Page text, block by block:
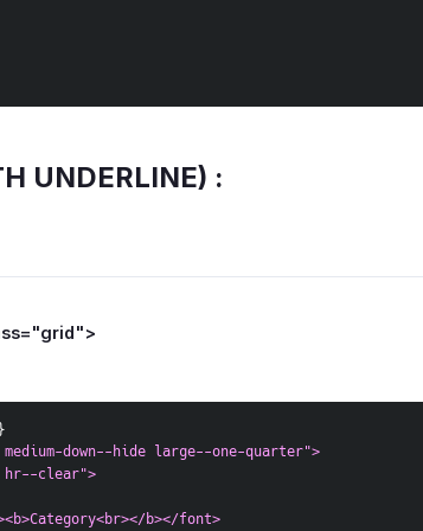
UNDERLINE) :
down--hide large--one-quarter">
clear">
b></font>